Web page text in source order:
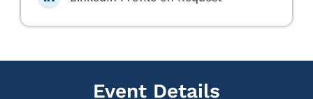
Event Details